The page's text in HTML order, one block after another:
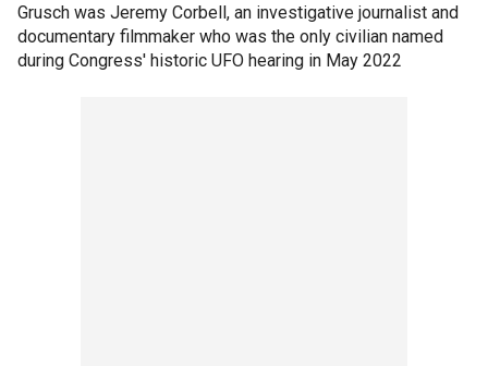
Grusch was Jeremy Corbell, an investigative journalist and
documentary filmmaker who was the only civilian named
during Congress' historic UFO hearing in May 2022